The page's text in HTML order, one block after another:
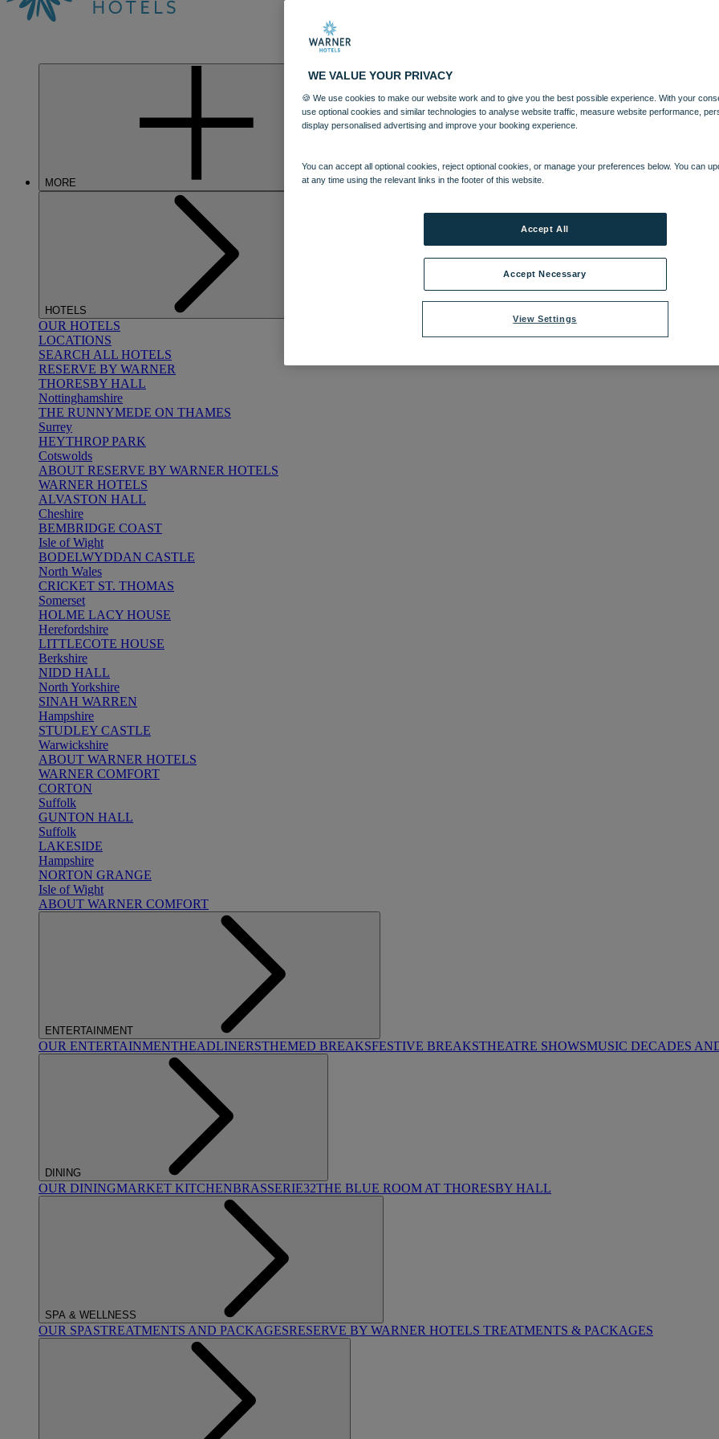
MORE
HOTELS
OUR HOTELS
LOCATIONS
SEARCH ALL HOTELS
RESERVE BY WARNER
THORESBY HALL
Nottinghamshire
THE RUNNYMEDE ON THAMES
Surrey
HEYTHROP PARK
Cotswolds
ABOUT RESERVE BY WARNER HOTELS
WARNER HOTELS
ALVASTON HALL
Cheshire
BEMBRIDGE COAST
Isle of Wight
BODELWYDDAN CASTLE
North Wales
CRICKET ST. THOMAS
Somerset
HOLME LACY HOUSE
Herefordshire
LITTLECOTE HOUSE
Berkshire
NIDD HALL
North Yorkshire
SINAH WARREN
Hampshire
STUDLEY CASTLE
Warwickshire
ABOUT WARNER HOTELS
WARNER COMFORT
CORTON
Suffolk
GUNTON HALL
Suffolk
LAKESIDE
Hampshire
NORTON GRANGE
Isle of Wight
ABOUT WARNER COMFORT
ENTERTAINMENT
OUR ENTERTAINMENTHEADLINERSTHEMED BREAKSFESTIVE BREAKSTHEATRE SHOWSMUSIC DECADES
DINING
OUR DININGMARKET KITCHENBRASSERIE32THE BLUE ROOM AT THORESBY HALL
SPA & WELLNESS
OUR SPASTREATMENTS AND PACKAGESRESERVE BY WARNER HOTELS TREATMENTS & PACKAGES
WE VALUE YOUR PRIVACY
🍪 We use cookies to make our website work and to give you the best possible experience. With your
use optional cookies and similar technologies to analyse website traffic, measure website performance,
display personalised advertising and improve your booking experience.
You can accept all optional cookies, reject optional cookies, or manage your preferences below. You can
at any time using the relevant links in the footer of this website.
View Settings
Accept Necessary
Accept All